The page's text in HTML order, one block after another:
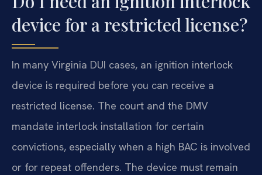
device for a restricted license?
In many Virginia DUI cases, an ignition interlock
device is required before you can receive a
restricted license. The court and the DMV
mandate interlock installation for certain
convictions, especially when a high BAC is involved
or for repeat offenders. The device must remain